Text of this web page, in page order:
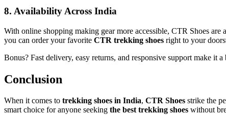
8. Availability Across India
With online shopping making gear more accessible, CTR Shoes
you can order your favorite CTR trekking shoes right to your
Bonus? Fast delivery, easy returns, and responsive support make it a
Conclusion
When it comes to trekking shoes in India, CTR Shoes strike the
smart choice for anyone seeking the best trekking shoes without